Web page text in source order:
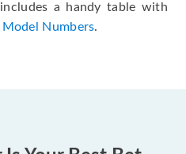
a handy table with
Model Numbers.